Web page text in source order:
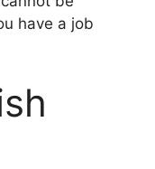
have a job